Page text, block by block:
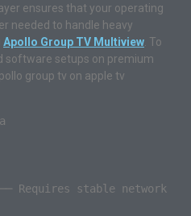
ensures that your operating
needed to handle heavy
Apollo Group TV Multiview . To
software setups on premium
group tv on apple tv
Requires stable network